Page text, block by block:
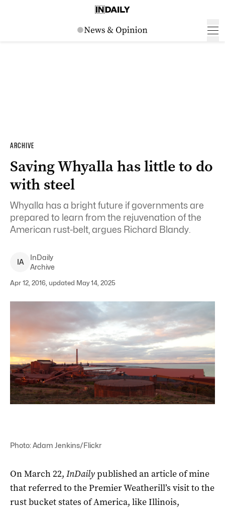
ARCHIVE
Saving Whyalla has little to do
with steel
Whyalla has a bright future if governments are
prepared to learn from the rejuvenation of the
American rust-belt, argues Richard Blandy.
IA
InDaily
Archive
Apr 12, 2016, updated May 14, 2025
Photo: Adam Jenkins/Flickr
On March 22, InDailypublished an article of mine
that referred to the Premier Weatherill’s visit to the
rust bucket states of America, like Illinois,